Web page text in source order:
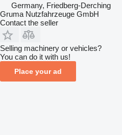
Germany, Friedberg-Derching
Gruma Nutzfahrzeuge GmbH
Contact the seller
Selling machinery or vehicles?
You can do it with us!
Place your ad